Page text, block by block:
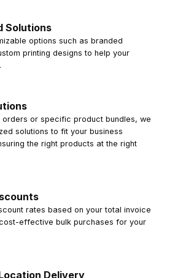
Solutions
options such as branded
printing designs to help your
orders or specific product bundles, we
solutions to fit your business
the right products at the right
rates based on your total invoice
effective bulk purchases for your
Delivery